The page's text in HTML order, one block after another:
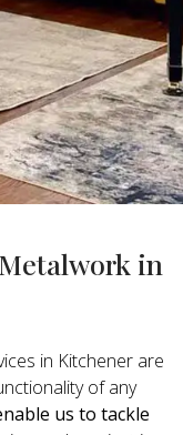
in
in Kitchener are
of any
us to tackle